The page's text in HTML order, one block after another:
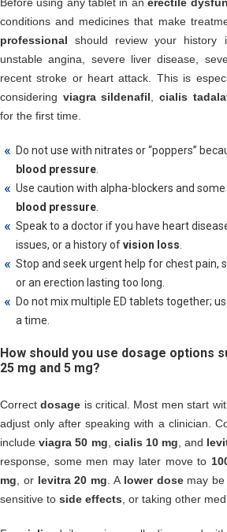
conditions and medicines that make
professional should review your history
unstable angina, severe liver disease,
recent stroke or heart attack. This is
considering viagra sildenafil ,cialis
for the first time.
Do not use with nitrates or “poppers”
blood pressure
Use caution with alpha-blockers and
blood pressure
Speak to a doctor if you have heart
issues, or a history ofvision loss
Stop and seek urgent help for chest pain,
or an erection lasting too long.
Do not mix multiple ED tablets together;
a time.
How should you use dosage options
25 mg and 5 mg?
Correctdosage is critical. Most men start
adjust only after speaking with a clinician.
includeviagra 50 mg cialis 10 mg , and
response, some men may later move to
mg , or levitra 20 mg . A lower dosemay be
sensitive to side effects , or taking other